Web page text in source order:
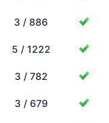
3 / 886
5 / 1222
3 / 782
3 / 679